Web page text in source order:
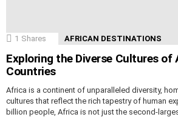
1 Shares AFRICAN DESTINATIONS
Exploring the Diverse Cultures of
Countries
Africa is a continent of unparalleled diversity,
cultures that reflect the rich tapestry of human
billion people, Africa is not just the second-